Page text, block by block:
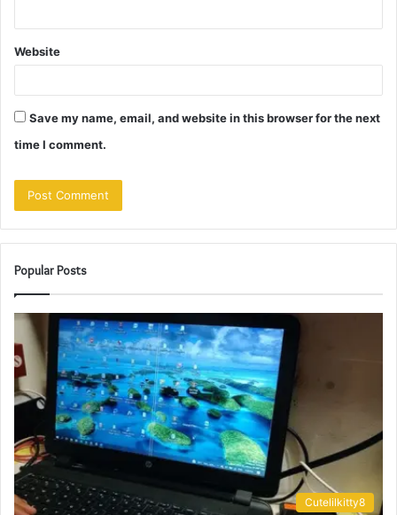
Website
Save my name, email, and website in this browser for the next
time I comment.
Popular Posts
Cutelilkitty8